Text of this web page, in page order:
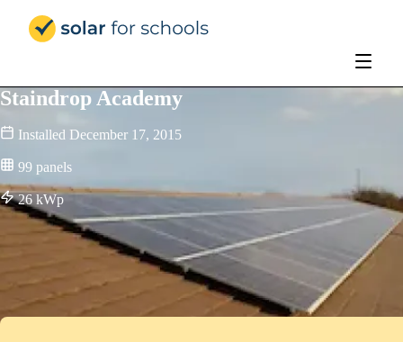
Staindrop Academy
Installed December 17, 2015
99 panels
26 kWp